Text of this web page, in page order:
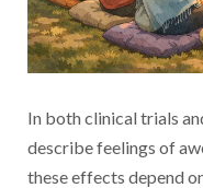
In both clinical trials
describe feelings of
these effects depend